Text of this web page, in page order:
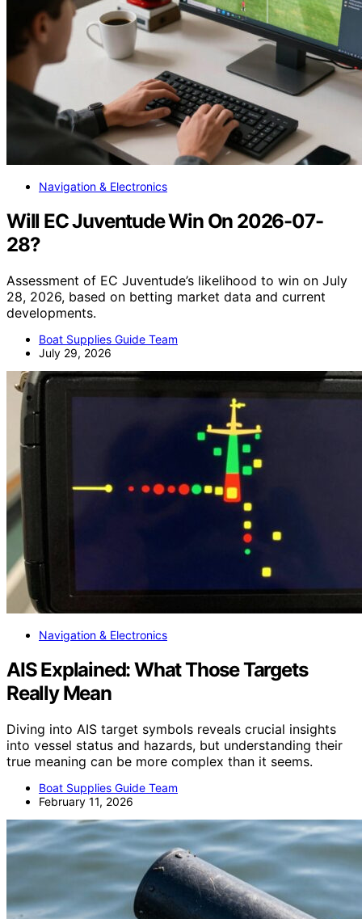
Navigation & Electronics
Will EC Juventude Win On 2026-07-
28?
Assessment of EC Juventude’s likelihood to win on July
28, 2026, based on betting market data and current
developments.
Boat Supplies Guide Team
July 29, 2026
Navigation & Electronics
AIS Explained: What Those Targets
Really Mean
Diving into AIS target symbols reveals crucial insights
into vessel status and hazards, but understanding their
true meaning can be more complex than it seems.
Boat Supplies Guide Team
February 11, 2026